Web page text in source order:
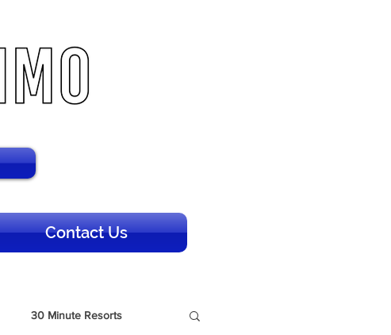
Contact Us
30 Minute Resorts